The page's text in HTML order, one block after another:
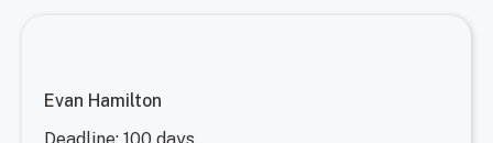
Evan Hamilton